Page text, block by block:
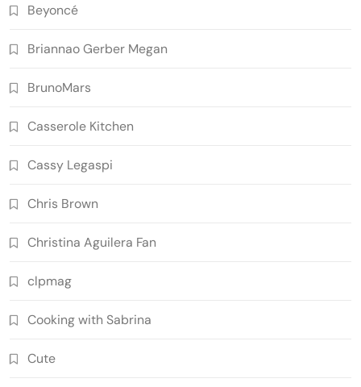
Beyoncé
Briannao Gerber Megan
BrunoMars
Casserole Kitchen
Cassy Legaspi
Chris Brown
Christina Aguilera Fan
clpmag
Cooking with Sabrina
Cute